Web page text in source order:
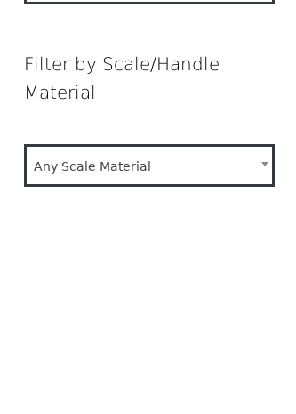
Filter by Scale/Handle
Material
Any Scale Material